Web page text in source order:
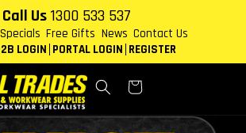
Call Us 1300 533 537
Specials Free Gifts News Contact Us
LOGIN PORTAL LOGIN REGISTER
Cart